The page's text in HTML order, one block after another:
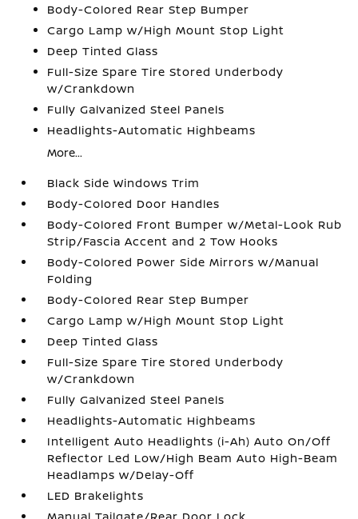
Body-Colored Rear Step Bumper
Cargo Lamp w/High Mount Stop Light
Deep Tinted Glass
Full-Size Spare Tire Stored Underbody
w/Crankdown
Fully Galvanized Steel Panels
Headlights-Automatic Highbeams
More...
Black Side Windows Trim
Body-Colored Door Handles
Body-Colored Front Bumper w/Metal-Look Rub
Strip/Fascia Accent and 2 Tow Hooks
Body-Colored Power Side Mirrors w/Manual
Folding
Body-Colored Rear Step Bumper
Cargo Lamp w/High Mount Stop Light
Deep Tinted Glass
Full-Size Spare Tire Stored Underbody
w/Crankdown
Fully Galvanized Steel Panels
Headlights-Automatic Highbeams
Intelligent Auto Headlights (i-Ah) Auto On/Off
Reflector Led Low/High Beam Auto High-Beam
Headlamps w/Delay-Off
LED Brakelights